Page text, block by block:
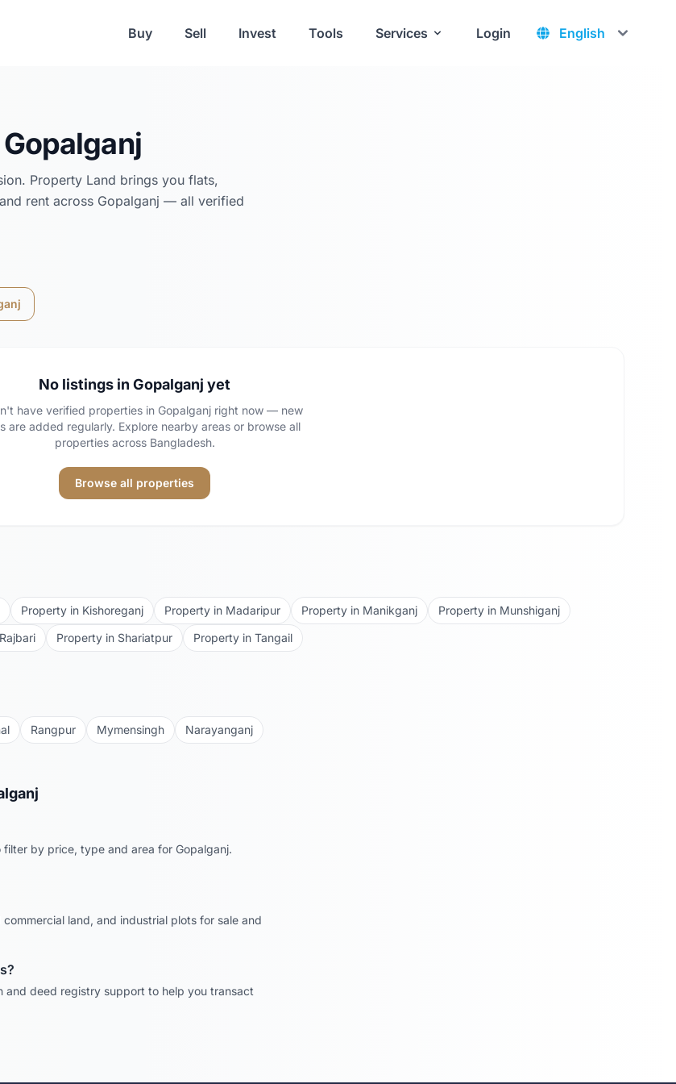
Buy Sell Invest Tools Services Login
Gopalganj
Property Land brings you flats,
rent across Gopalganj — all verified
No listings in Gopalganj yet
have verified properties in Gopalganj right now — new
are added regularly. Explore nearby areas or browse all
properties across Bangladesh.
Browse all properties
Property in Kishoreganj Property in Madaripur Property in Manikganj Property in Munshiganj
Rajbari Property in Shariatpur Property in Tangail
Rangpur Mymensingh Narayanganj
filter by price, type and area for Gopalganj.
land, and industrial plots for sale and
and deed registry support to help you transact